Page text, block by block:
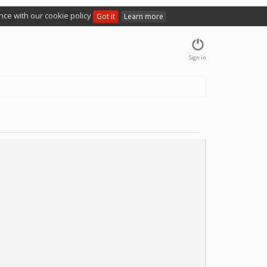
with our cookie policy Got it Learn more
Sign in